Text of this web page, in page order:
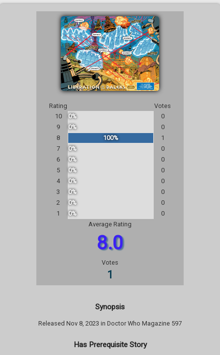
Rating
Votes
10
0%
0
9
0%
0
8
100%
1
7
0%
0
6
0%
0
5
0%
0
4
0%
0
3
0%
0
2
0%
0
1
0%
0
Average Rating
8.0
Votes
1
Synopsis
Released Nov 8, 2023 in Doctor Who Magazine 597
Has Prerequisite Story